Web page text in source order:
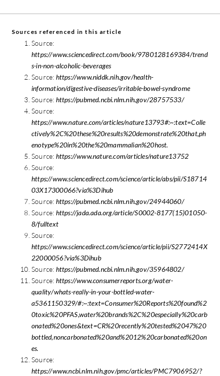
Sources referenced in this article
Source:
https://www.sciencedirect.com/book/9780128169384/trend
s-in-non-alcoholic-beverages
Source: https://www.niddk.nih.gov/health-
information/digestive-diseases/irritable-bowel-syndrome
Source: https://pubmed.ncbi.nlm.nih.gov/28757533/
Source:
https://www.nature.com/articles/nature13793#:~:text=Colle
ctively%2C%20these%20results%20demonstrate%20that,ph
enotype%20in%20the%20mammalian%20host.
Source: https://www.nature.com/articles/nature13752
Source:
https://www.sciencedirect.com/science/article/abs/pii/S18714
03X17300066?via%3Dihub
Source: https://pubmed.ncbi.nlm.nih.gov/24944060/
Source: https://jada.ada.org/article/S0002-8177(15)01050-
8/fulltext
Source:
https://www.sciencedirect.com/science/article/pii/S2772414X
22000056?via%3Dihub
Source: https://pubmed.ncbi.nlm.nih.gov/35964802/
Source: https://www.consumerreports.org/water-
quality/whats-really-in-your-bottled-water-
a5361150329/#:~:text=Consumer%20Reports%20found%2
0toxic%20PFAS,water%20brands%2C%20especially%20carb
onated%20ones&text=CR%20recently%20tested%2047%20
bottled,noncarbonated%20and%2012%20carbonated%20on
es.
Source:
https://www.ncbi.nlm.nih.gov/pmc/articles/PMC7906952/?